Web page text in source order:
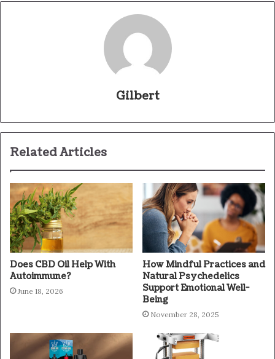
Gilbert
Related Articles
Does CBD Oil Help With
Autoimmune?
June 18, 2026
How Mindful Practices and
Natural Psychedelics
Support Emotional Well-
Being
November 28, 2025